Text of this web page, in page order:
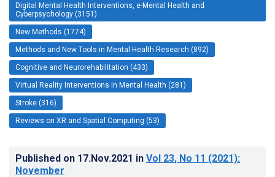
Digital Mental Health Interventions, e-Mental Health and
Cyberpsychology (3151)
New Methods (1774)
Methods and New Tools in Mental Health Research (892)
Cognitive and Neurorehabilitation (433)
Virtual Reality Interventions in Mental Health (281)
Stroke (316)
Reviews on XR and Spatial Computing (53)
Published on 17.Nov.2021 in Vol 23, No 11 (2021):
November